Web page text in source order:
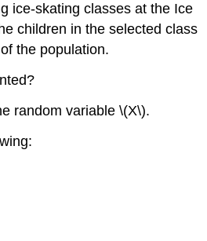
ice-skating classes at the Ice
children in the selected class
the population.
random variable \(X\).